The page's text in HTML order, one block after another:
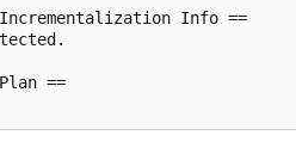
Info ==
==